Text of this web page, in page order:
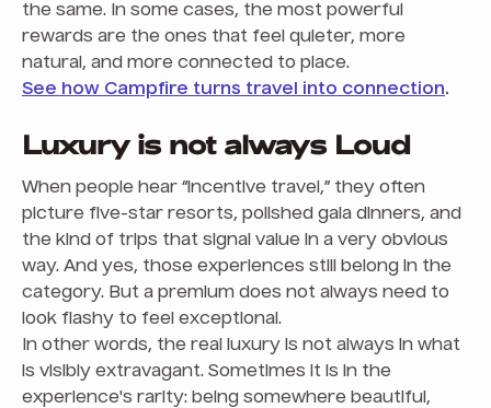
the same. In some cases, the most powerful
rewards are the ones that feel quieter, more
natural, and more connected to place.
See how Campfire turns travel into connection.
Luxury is not always Loud
When people hear “incentive travel,” they often
picture five-star resorts, polished gala dinners, and
the kind of trips that signal value in a very obvious
way. And yes, those experiences still belong in the
category. But a premium does not always need to
look flashy to feel exceptional.
In other words, the real luxury is not always in what
is visibly extravagant. Sometimes it is in the
experience's rarity: being somewhere beautiful,